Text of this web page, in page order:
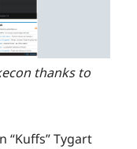
thanks to
“Kuffs” Tygart